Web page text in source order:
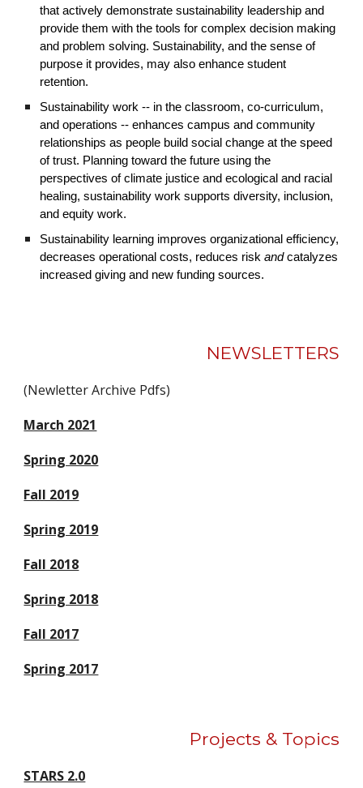
that actively demonstrate sustainability leadership and
provide them with the tools for complex decision making
and problem solving. Sustainability, and the sense of
purpose it provides, may also enhance student
retention.
Sustainability work -- in the classroom, co-curriculum,
and operations -- enhances campus and community
relationships as people build social change at the speed
of trust. Planning toward the future using the
perspectives of climate justice and ecological and racial
healing, sustainability work supports diversity, inclusion,
and equity work.
Sustainability learning improves organizational efficiency,
decreases operational costs, reduces riskandcatalyzes
increased giving and new funding sources.
NEWSLETTERS
(Newletter Archive Pdfs)
March 2021
Spring 2020
Fall 2019
Spring 2019
Fall 2018
Spring 2018
Fall 2017
Spring 2017
Projects & Topics
STARS 2.0